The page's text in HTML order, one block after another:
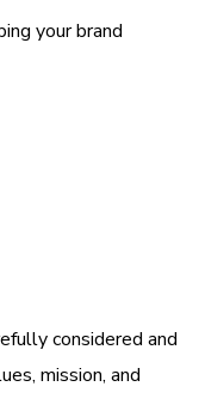
your brand
considered and
mission, and